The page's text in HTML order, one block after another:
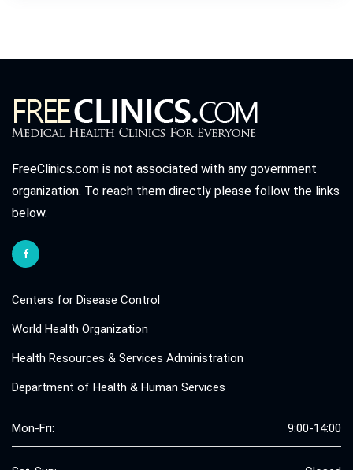
FreeClinics.com is not associated with any government
organization. To reach them directly please follow the links
below.
Centers for Disease Control
World Health Organization
Health Resources & Services Administration
Department of Health & Human Services
Mon-Fri: 9:00-14:00